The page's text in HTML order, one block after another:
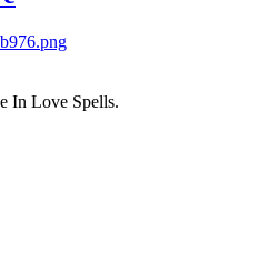
In Love Spells.